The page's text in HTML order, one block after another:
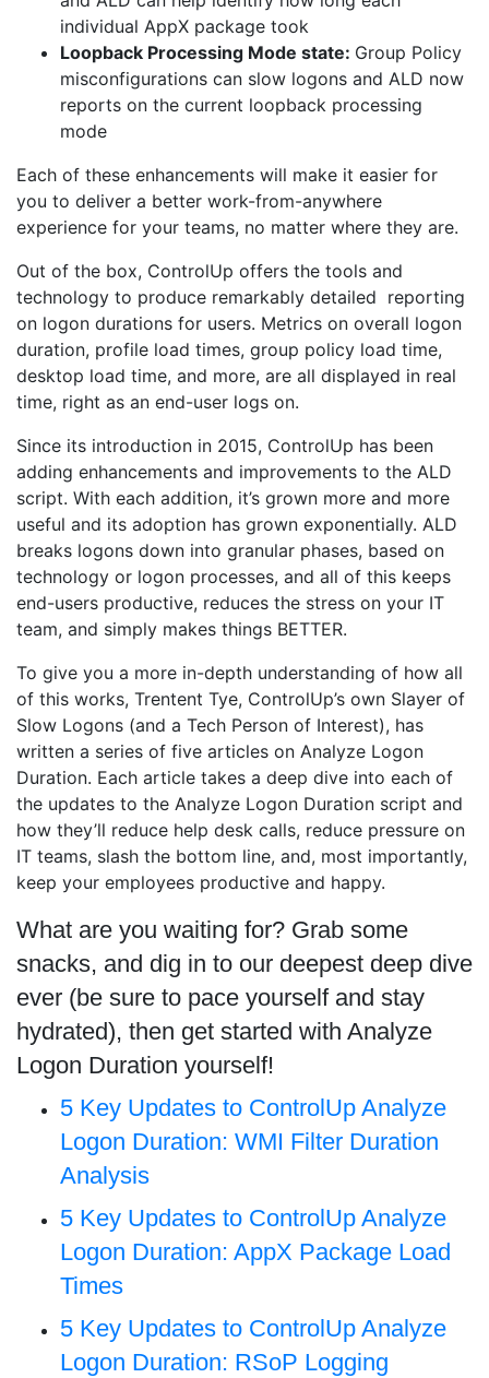
individual AppX package took
Loopback Processing Mode state: Group Policy
misconfigurations can slow logons and ALD now
reports on the current loopback processing
mode
Each of these enhancements will make it easier for
you to deliver a better work-from-anywhere
experience for your teams, no matter where they are.
Out of the box, ControlUp offers the tools and
technology to produce remarkably detailed reporting
on logon durations for users. Metrics on overall logon
duration, profile load times, group policy load time,
desktop load time, and more, are all displayed in real
time, right as an end-user logs on.
Since its introduction in 2015, ControlUp has been
adding enhancements and improvements to the ALD
script. With each addition, it’s grown more and more
useful and its adoption has grown exponentially. ALD
breaks logons down into granular phases, based on
technology or logon processes, and all of this keeps
end-users productive, reduces the stress on your IT
team, and simply makes things BETTER.
To give you a more in-depth understanding of how all
of this works, Trentent Tye, ControlUp’s own Slayer of
Slow Logons (and a Tech Person of Interest), has
written a series of five articles on Analyze Logon
Duration. Each article takes a deep dive into each of
the updates to the Analyze Logon Duration script and
how they’ll reduce help desk calls, reduce pressure on
IT teams, slash the bottom line, and, most importantly,
keep your employees productive and happy.
What are you waiting for? Grab some
snacks, and dig in to our deepest deep dive
ever (be sure to pace yourself and stay
hydrated), then get started with Analyze
Logon Duration yourself!
5 Key Updates to ControlUp Analyze
Logon Duration: WMI Filter Duration
Analysis
5 Key Updates to ControlUp Analyze
Logon Duration: AppX Package Load
Times
5 Key Updates to ControlUp Analyze
Logon Duration: RSoP Logging